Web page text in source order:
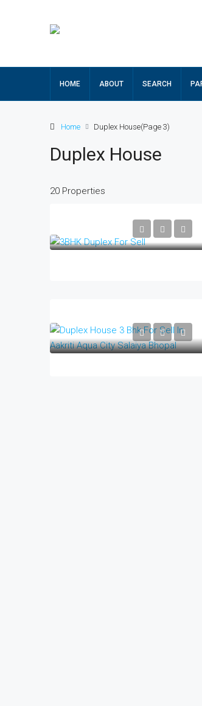
HOME ABOUT SEARCH
Home Duplex House(Page 3)
Duplex House
20 Properties